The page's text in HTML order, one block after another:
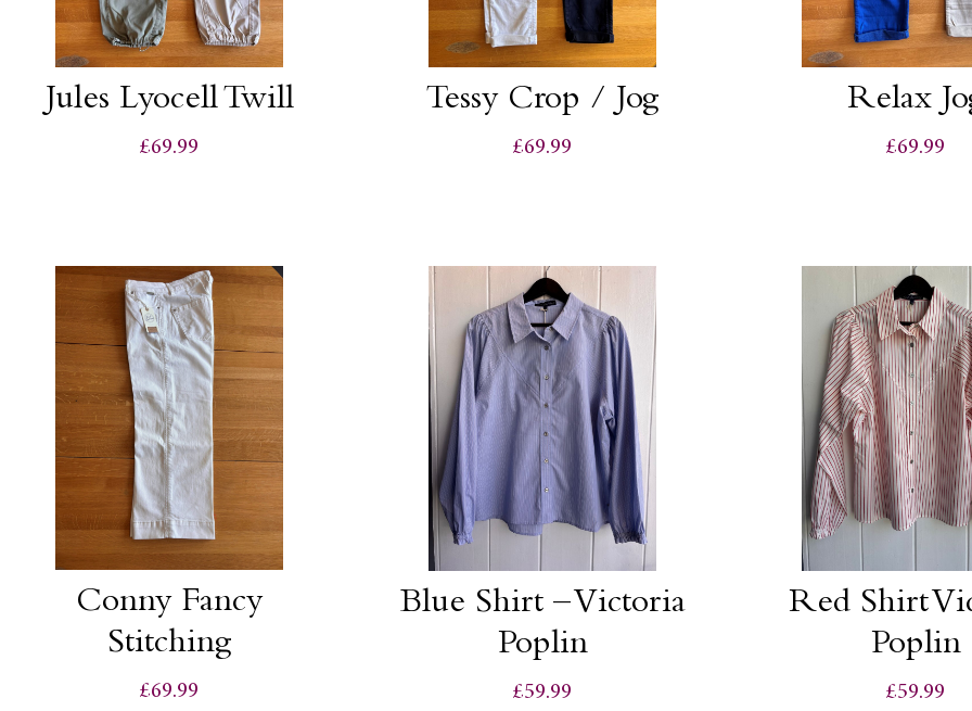
Jules Lyocell Twill
£69.99
Tessy Crop / Jog
£69.99
Relax
£69.99
Conny Fancy
Stitching
£69.99
Blue Shirt – Victoria
Poplin
£59.99
Red Shirt
Poplin
£59.99